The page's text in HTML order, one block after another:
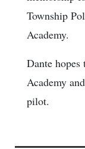
Township
Academy.
Dante
Academy
pilot.